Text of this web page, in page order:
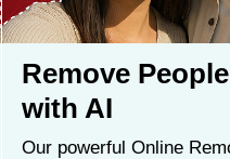
Remove
with AI
Our powerful Online